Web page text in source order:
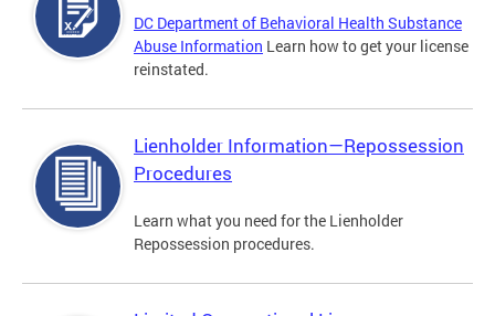
DC Department of Behavioral Health Substance
Abuse Information Learn how to get your license
reinstated.
Lienholder Information—Repossession
Procedures
Learn what you need for the Lienholder
Repossession procedures.